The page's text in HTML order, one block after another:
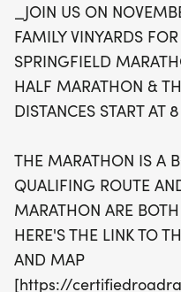
qualifying route,
atmosphere for all
kick off at 8 a.m., and
top three male and
prizes for age group
before the race from 4
day starting at 7 a.m.
filled with community
beautiful backdrop of
you won't want to miss!
_JOIN US ON
FAMILY VINYARDS
SPRINGFIELD
HALF MARATHON &
DISTANCES START AT 8
THE MARATHON IS A
QUALIFING ROUTE
MARATHON ARE
HERE'S THE LINK TO
AND MAP
[https://